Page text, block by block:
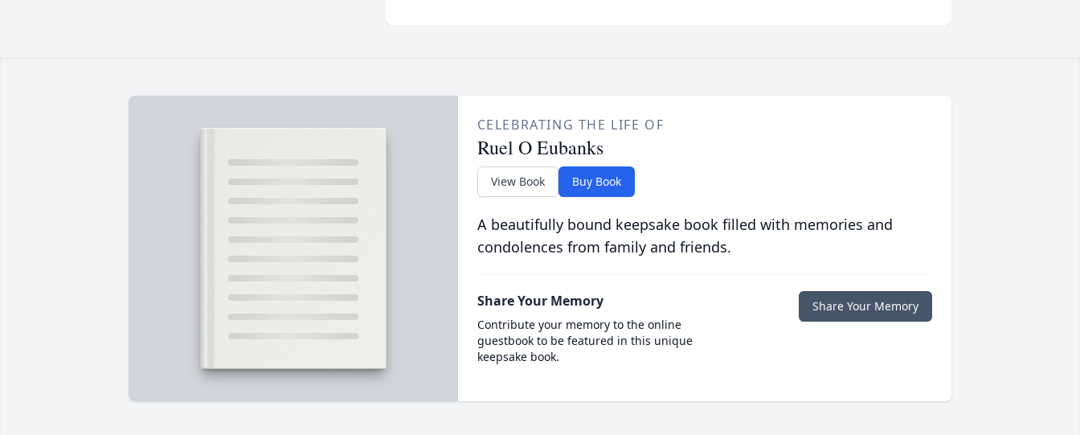
CELEBRATING THE LIFE OF
Ruel O Eubanks
View Book Buy Book
A beautifully bound keepsake book filled with memories and
condolences from family and friends.
Share Your Memory
Contribute your memory to the online
guestbook to be featured in this unique
keepsake book.
Share Your Memory